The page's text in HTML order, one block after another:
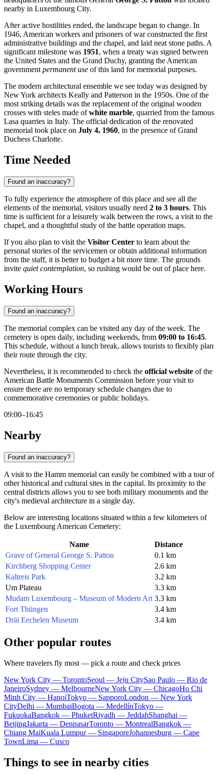
nearby in Luxembourg City.
After active hostilities ended, the landscape began to change. In
1946, American workers and prisoners of war constructed the first
administrative buildings and the chapel, and laid neat stone paths. A
significant milestone was 1951, when a treaty was signed between
the United States and the Grand Duchy, granting the American
governmentpermanent use of this land for memorial purposes.
The modern architectural ensemble we see today was designed by
New York architects Keally and Patterson in the 1950s. One of the
most striking details was the replacement of the original wooden
crosses with steles made ofwhite marble, quarried from the famous
Lasa quarries in Italy. The official dedication of the renovated
memorial took place on July 4, 1960, in the presence of Grand
Duchess Charlotte.
Time Needed
Found an inaccuracy?
To fully experience the atmosphere of this place and see all the
elements of the memorial, visitors usually need 2 to 3 hours. This
time is sufficient for a leisurely walk between the rows, a visit to the
chapel, and a thoughtful study of the battle operation maps.
If you also plan to visit the Visitor Center to learn about the
personal stories of the servicemen or obtain additional information
from the staff, it is better to budget a bit more time. The grounds
invite quiet contemplation, so rushing would be out of place here.
Working Hours
Found an inaccuracy?
The memorial complex can be visited any day of the week. The
cemetery is open daily, including weekends, from 09:00 to 16:45.
This schedule, without a lunch break, allows tourists to flexibly plan
their route through the city.
Nevertheless, it is recommended to check the official website of the
American Battle Monuments Commission before your visit to
ensure there are no temporary schedule changes due to
commemorative ceremonies or public holidays.
09:00–16:45
Nearby
Found an inaccuracy?
A visit to the Hamm memorial can easily be combined with a tour of
other historical and cultural sites in the capital. Its proximity to the
central districts allows you to see both military monuments and the
city's medieval architecture in a single day.
Below are interesting locations situated within a few kilometers of
the Luxembourg American Cemetery:
Name
Distance
Grave of General George S. Patton
0.1 km
Kirchberg Shopping Center
2.6 km
Kaltreis Park
3.2 km
Um Plateau
3.3 km
Mudam Luxembourg – Museum of Modern Art 3.3 km
Fort Thüngen
3.4 km
Dräi Eechelen Museum
3.4 km
Other popular routes
Where travelers fly most — pick a route and check prices
New York City — TorontoSeoul — Jeju CitySao Paulo — Rio de
JaneiroSydney — MelbourneNew York City — ChicagoHo Chi
Minh City — HanoiTokyo — SapporoLondon — New York
CityDelhi — MumbaiBogota — MedellínTokyo —
FukuokaBangkok — PhuketRiyadh — JeddahShanghai —
BeijingJakarta — DenpasarToronto — MontrealBangkok —
Chiang MaiKuala Lumpur — SingaporeJohannesburg — Cape
TownLima — Cusco
Things to see in nearby cities